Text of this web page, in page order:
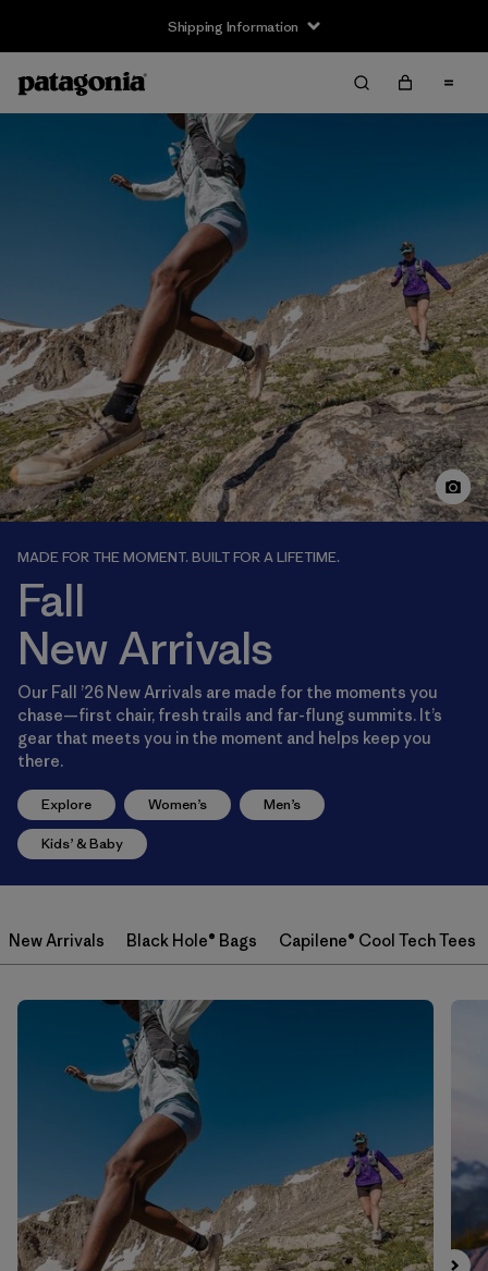
Shipping Information
MADE FOR THE MOMENT. BUILT FOR A LIFETIME.
Fall
New Arrivals
Our Fall ’26 New Arrivals are made for the moments you
chase—first chair, fresh trails and far-flung summits. It’s
gear that meets you in the moment and helps keep you
there.
Explore Women’s Men’s
Kids’ & Baby
New Arrivals Black Hole® Bags Capilene® Cool Tech Tees